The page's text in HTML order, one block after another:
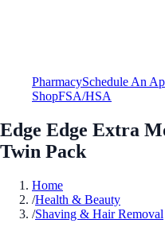
PharmacySchedule An
ShopFSA/HSA
Edge Edge Extra
Twin Pack
Home
/Health & Beauty
/Shaving & Hair Removal